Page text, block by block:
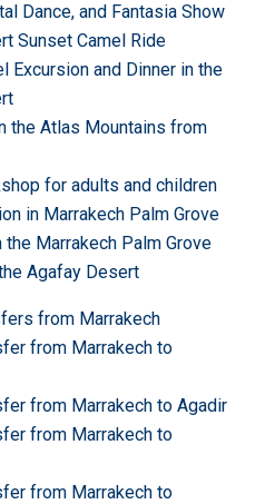
Dance, and Fantasia Show
Sunset Camel Ride
Excursion and Dinner in the
the Atlas Mountains from
for adults and children
in Marrakech Palm Grove
the Marrakech Palm Grove
Agafay Desert
from Marrakech
from Marrakech to
from Marrakech to Agadir
from Marrakech to
from Marrakech to